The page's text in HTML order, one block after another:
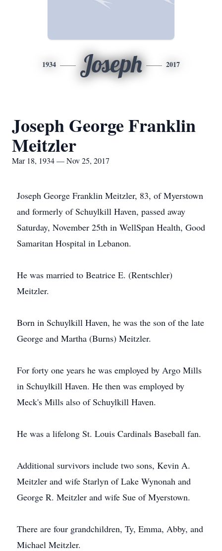
1934 Joseph 2017
Joseph George Franklin
Meitzler
Mar 18, 1934 — Nov 25, 2017
Joseph George Franklin Meitzler, 83, of Myerstown
and formerly of Schuylkill Haven, passed away
Saturday, November 25th in WellSpan Health, Good
Samaritan Hospital in Lebanon.
He was married to Beatrice E. (Rentschler)
Meitzler.
Born in Schuylkill Haven, he was the son of the late
George and Martha (Burns) Meitzler.
For forty one years he was employed by Argo Mills
in Schuylkill Haven. He then was employed by
Meck's Mills also of Schuylkill Haven.
He was a lifelong St. Louis Cardinals Baseball fan.
Additional survivors include two sons, Kevin A.
Meitzler and wife Starlyn of Lake Wynonah and
George R. Meitzler and wife Sue of Myerstown.
There are four grandchildren, Ty, Emma, Abby, and
Michael Meitzler.